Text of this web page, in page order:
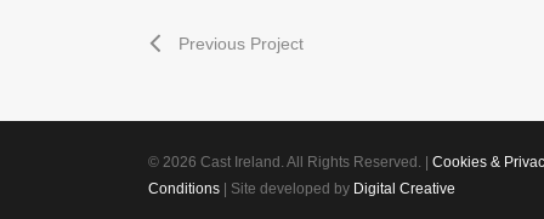
Previous Project
© 2026 Cast Ireland. All Rights Reserved. | Cookies &
Conditions | Site developed by Digital Creative